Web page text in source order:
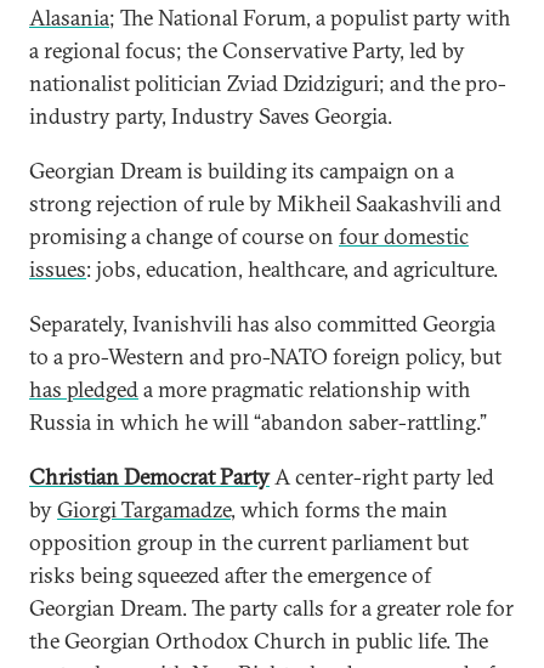
Alasania; The National Forum, a populist party with
a regional focus; the Conservative Party, led by
nationalist politician Zviad Dzidziguri; and the pro-
industry party, Industry Saves Georgia.
Georgian Dream is building its campaign on a
strong rejection of rule by Mikheil Saakashvili and
promising a change of course on four domestic
issues: jobs, education, healthcare, and agriculture.
Separately, Ivanishvili has also committed Georgia
to a pro-Western and pro-NATO foreign policy, but
has pledgeda more pragmatic relationship with
Russia in which he will “abandon saber-rattling.”
Christian Democrat PartyA center-right party led
byGiorgi Targamadze, which forms the main
opposition group in the current parliament but
risks being squeezed after the emergence of
Georgian Dream. The party calls for a greater role for
the Georgian Orthodox Church in public life. The